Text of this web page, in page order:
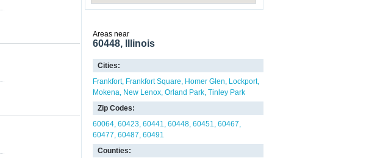
Areas near
60448, Illinois
Cities:
Frankfort Frankfort Square Homer Glen
Lockport
Mokena New Lenox Orland Park Tinley Park
Zip Codes:
60064 60423 60441 60448 60451 60467
60477 60487 60491
Counties: